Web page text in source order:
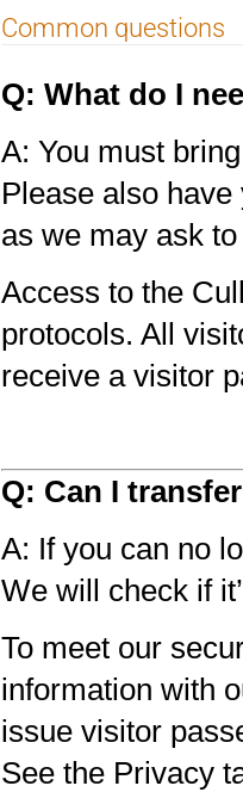
Common questions
Q: What do I
A: You must
Please also
as we may ask
Access to the
protocols. All
receive a visitor
Q: Can I
A: If you can no
We will check if
To meet our
information with
issue visitor
See the Privacy